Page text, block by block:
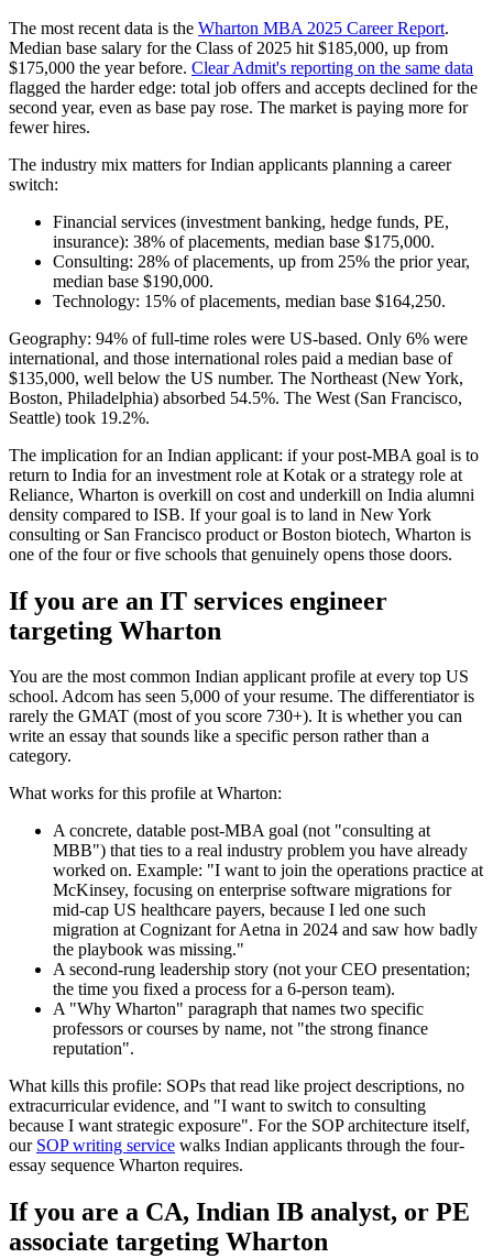
The most recent data is the Wharton MBA 2025 Career Report.
Median base salary for the Class of 2025 hit $185,000, up from
$175,000 the year before. Clear Admit's reporting on the same data
flagged the harder edge: total job offers and accepts declined for the
second year, even as base pay rose. The market is paying more for
fewer hires.
The industry mix matters for Indian applicants planning a career
switch:
Financial services (investment banking, hedge funds, PE,
insurance): 38% of placements, median base $175,000.
Consulting: 28% of placements, up from 25% the prior year,
median base $190,000.
Technology: 15% of placements, median base $164,250.
Geography: 94% of full-time roles were US-based. Only 6% were
international, and those international roles paid a median base of
$135,000, well below the US number. The Northeast (New York,
Boston, Philadelphia) absorbed 54.5%. The West (San Francisco,
Seattle) took 19.2%.
The implication for an Indian applicant: if your post-MBA goal is to
return to India for an investment role at Kotak or a strategy role at
Reliance, Wharton is overkill on cost and underkill on India alumni
density compared to ISB. If your goal is to land in New York
consulting or San Francisco product or Boston biotech, Wharton is
one of the four or five schools that genuinely opens those doors.
If you are an IT services engineer
targeting Wharton
You are the most common Indian applicant profile at every top US
school. Adcom has seen 5,000 of your resume. The differentiator is
rarely the GMAT (most of you score 730+). It is whether you can
write an essay that sounds like a specific person rather than a
category.
What works for this profile at Wharton:
A concrete, datable post-MBA goal (not "consulting at
MBB") that ties to a real industry problem you have already
worked on. Example: "I want to join the operations practice at
McKinsey, focusing on enterprise software migrations for
mid-cap US healthcare payers, because I led one such
migration at Cognizant for Aetna in 2024 and saw how badly
the playbook was missing."
A second-rung leadership story (not your CEO presentation;
the time you fixed a process for a 6-person team).
A "Why Wharton" paragraph that names two specific
professors or courses by name, not "the strong finance
reputation".
What kills this profile: SOPs that read like project descriptions, no
extracurricular evidence, and "I want to switch to consulting
because I want strategic exposure". For the SOP architecture itself,
our SOP writing service walks Indian applicants through the four-
essay sequence Wharton requires.
If you are a CA, Indian IB analyst, or PE
associate targeting Wharton